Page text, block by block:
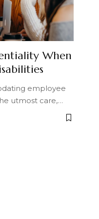
When
employee
utmost care,…